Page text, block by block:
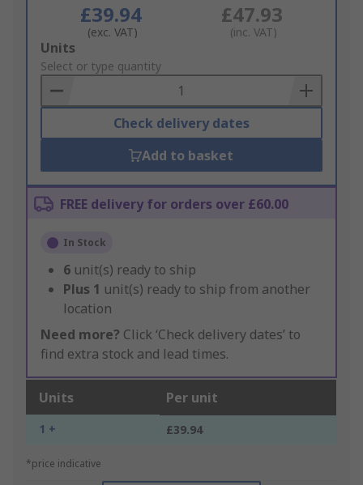
£39.94
(exc. VAT)
£47.93
(inc. VAT)
Add
to
Basket
Units
Select or type quantity
Check delivery dates
Add to basket
FREE delivery for orders over £60.00
In Stock
6 unit(s) ready to ship
Plus 1 unit(s) ready to ship from another
location
Need more? Click ‘Check delivery dates’ to
find extra stock and lead times.
Units Per unit
1 + £39.94
*price indicative